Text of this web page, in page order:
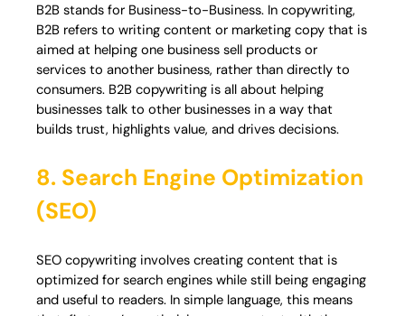
B2B stands for Business-to-Business. In copywriting,
B2B refers to writing content or marketing copy that is
aimed at helping one business sell products or
services to another business, rather than directly to
consumers. B2B copywriting is all about helping
businesses talk to other businesses in a way that
builds trust, highlights value, and drives decisions.
8. Search Engine Optimization
(SEO)
SEO copywriting involves creating content that is
optimized for search engines while still being engaging
and useful to readers. In simple language, this means